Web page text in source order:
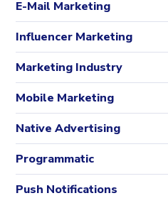
E-Mail Marketing
Influencer Marketing
Marketing Industry
Mobile Marketing
Native Advertising
Programmatic
Push Notifications